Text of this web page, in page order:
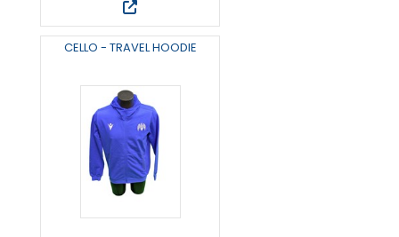
CELLO - TRAVEL HOODIE